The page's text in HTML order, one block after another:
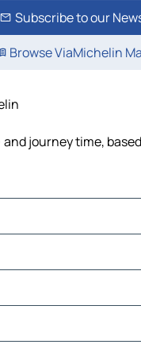
Subscribe to our
Browse ViaMichelin
journey time,